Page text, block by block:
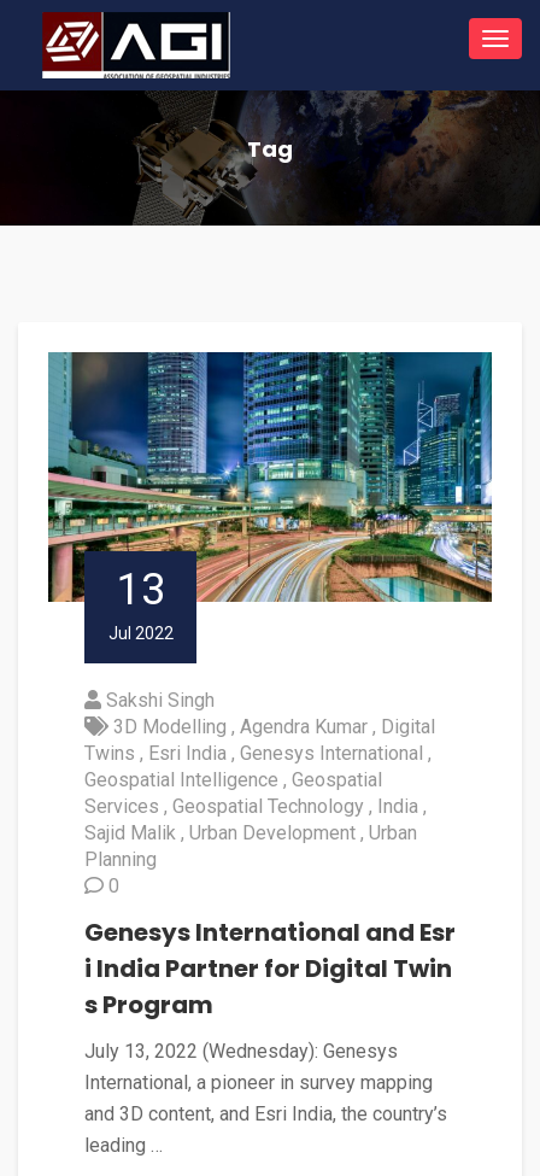
Tag
13
Jul 2022
Sakshi Singh
3D Modelling
Agendra Kumar
Digital
Twins
Esri India Genesys International
Geospatial Intelligence
Geospatial
Services
Geospatial Technology
India
Sajid Malik Urban Development Urban
Planning
0
Genesys International and Esr
i India Partner for Digital Twin
s Program
July 13, 2022 (Wednesday): Genesys
International, a pioneer in survey mapping
and 3D content, and Esri India, the country’s
leading …